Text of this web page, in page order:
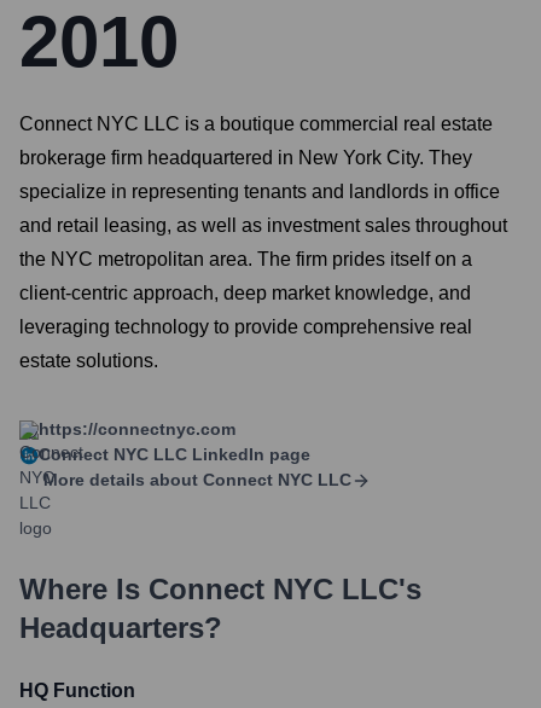
2010
Connect NYC LLC is a boutique commercial real estate
brokerage firm headquartered in New York City. They
specialize in representing tenants and landlords in office
and retail leasing, as well as investment sales throughout
the NYC metropolitan area. The firm prides itself on a
client-centric approach, deep market knowledge, and
leveraging technology to provide comprehensive real
estate solutions.
https://connectnyc.com
Connect NYC LLC LinkedIn page
More details about Connect NYC LLC
Where Is Connect NYC LLC's
Headquarters?
HQ Function